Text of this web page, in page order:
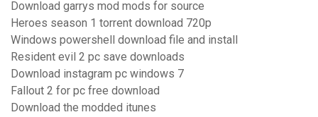
Download garrys mod mods for source
Heroes season 1 torrent download 720p
Windows powershell download file and install
Resident evil 2 pc save downloads
Download instagram pc windows 7
Fallout 2 for pc free download
Download the modded itunes